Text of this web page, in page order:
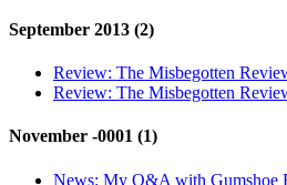
September 2013 (2)
Review: The Misbegotten
Review: The Misbegotten
November -0001 (1)
News: My Q&A with Gumshoe